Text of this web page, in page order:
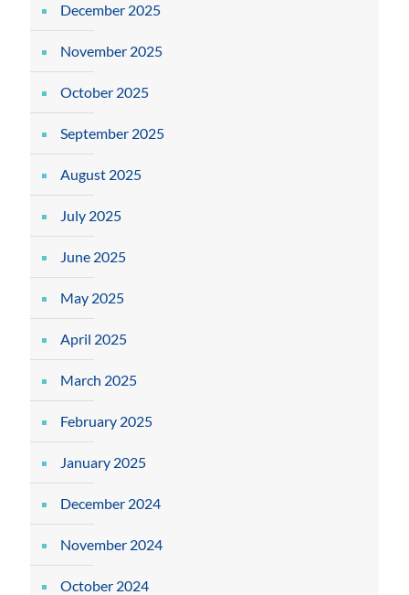
December 2025
November 2025
October 2025
September 2025
August 2025
July 2025
June 2025
May 2025
April 2025
March 2025
February 2025
January 2025
December 2024
November 2024
October 2024